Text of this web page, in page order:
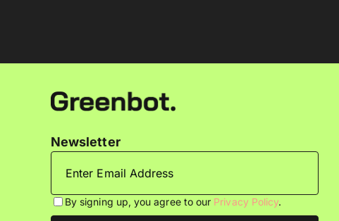
Newsletter
By signing up, you agree to our Privacy Policy.